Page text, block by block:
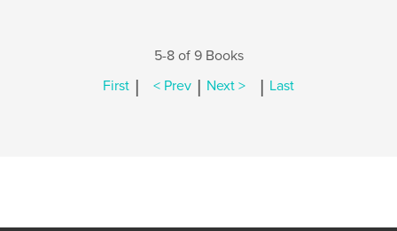
5-8 of 9 Books
First | < Prev | Next > | Last